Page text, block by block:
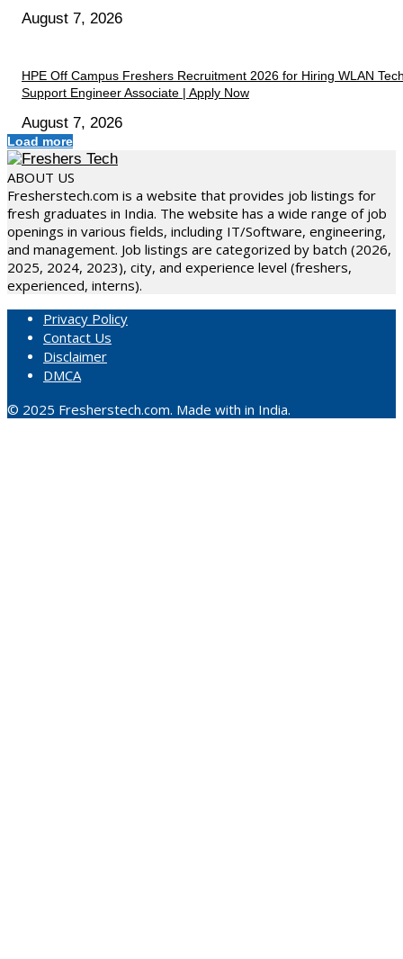
August 7, 2026
HPE Off Campus Freshers Recruitment 2026 for Hiring WLAN
Support Engineer Associate | Apply Now
August 7, 2026
Load more
ABOUT US
Fresherstech.com is a website that provides job listings for
fresh graduates in India. The website has a wide range of job
openings in various fields, including IT/Software, engineering,
and management. Job listings are categorized by batch (2026,
2025, 2024, 2023), city, and experience level (freshers,
experienced, interns).
Privacy Policy
Contact Us
Disclaimer
DMCA
© 2025 Fresherstech.com. Made with in India.